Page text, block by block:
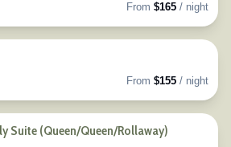
From $165 / night
From $155 / night
Suite (Queen/Queen/Rollaway)